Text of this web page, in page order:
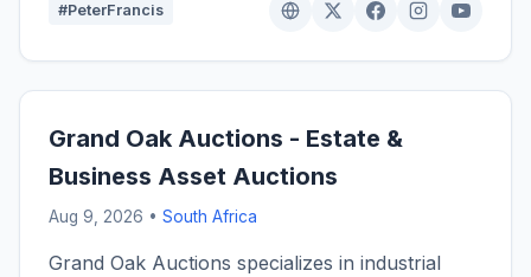
#PeterFrancis
Grand Oak Auctions - Estate &
Business Asset Auctions
Aug 9, 2026 • South Africa
Grand Oak Auctions specializes in industrial